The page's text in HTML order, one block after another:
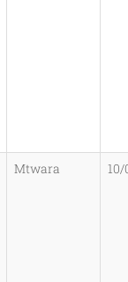
Mtwara